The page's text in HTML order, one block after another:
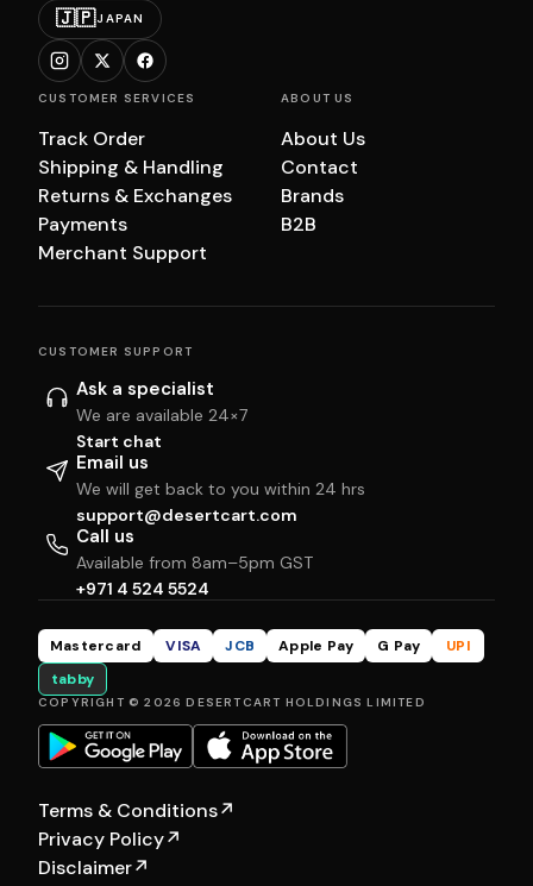
🇯🇵JAPAN
CUSTOMER SERVICES
Track Order
Shipping & Handling
Returns & Exchanges
Payments
Merchant Support
ABOUT US
About Us
Contact
Brands
B2B
CUSTOMER SUPPORT
Ask a specialist
We are available 24×7
Start chat
Email us
We will get back to you within 24 hrs
support@desertcart.com
Call us
Available from 8am–5pm GST
+971 4 524 5524
Mastercard VISA JCB Apple Pay G Pay
UPI
tabby
COPYRIGHT © 2026 DESERTCART HOLDINGS LIMITED
Terms & Conditions↗
Privacy Policy↗
Disclaimer↗